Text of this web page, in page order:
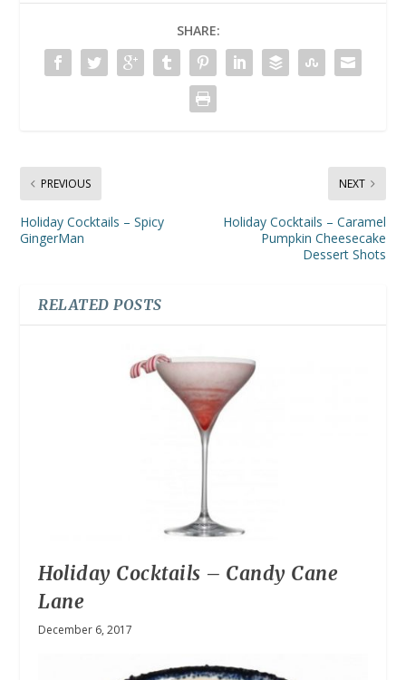
SHARE:
PREVIOUS
Holiday Cocktails – Spicy
GingerMan
NEXT
Holiday Cocktails – Caramel
Pumpkin Cheesecake
Dessert Shots
RELATED POSTS
Holiday Cocktails – Candy Cane
Lane
December 6, 2017